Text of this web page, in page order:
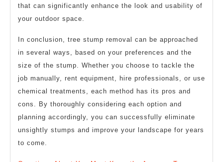
that can significantly enhance the look and usability of
your outdoor space.
In conclusion, tree stump removal can be approached
in several ways, based on your preferences and the
size of the stump. Whether you choose to tackle the
job manually, rent equipment, hire professionals, or use
chemical treatments, each method has its pros and
cons. By thoroughly considering each option and
planning accordingly, you can successfully eliminate
unsightly stumps and improve your landscape for years
to come.